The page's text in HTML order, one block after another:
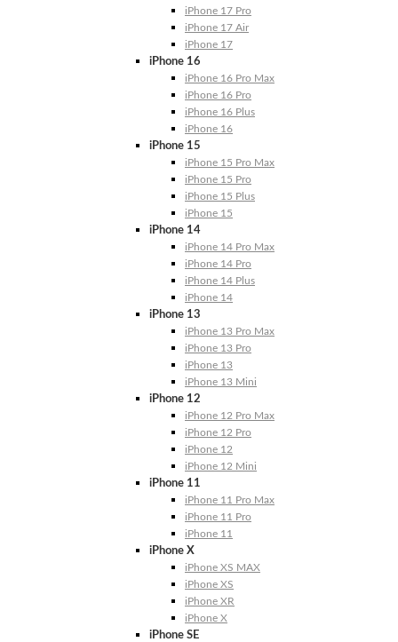
iPhone 17 Pro
iPhone 17 Air
iPhone 17
iPhone 16
iPhone 16 Pro Max
iPhone 16 Pro
iPhone 16 Plus
iPhone 16
iPhone 15
iPhone 15 Pro Max
iPhone 15 Pro
iPhone 15 Plus
iPhone 15
iPhone 14
iPhone 14 Pro Max
iPhone 14 Pro
iPhone 14 Plus
iPhone 14
iPhone 13
iPhone 13 Pro Max
iPhone 13 Pro
iPhone 13
iPhone 13 Mini
iPhone 12
iPhone 12 Pro Max
iPhone 12 Pro
iPhone 12
iPhone 12 Mini
iPhone 11
iPhone 11 Pro Max
iPhone 11 Pro
iPhone 11
iPhone X
iPhone XS MAX
iPhone XS
iPhone XR
iPhone X
iPhone SE